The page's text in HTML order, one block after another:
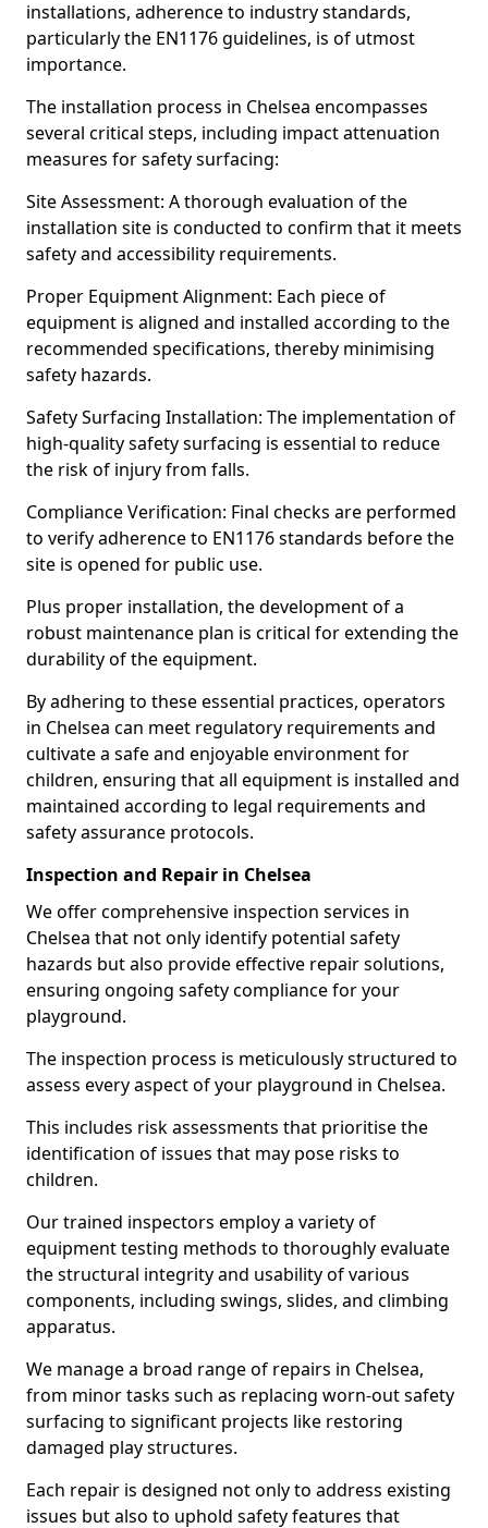
installations, adherence to industry standards,
particularly the EN1176 guidelines, is of utmost
importance.
The installation process in Chelsea encompasses
several critical steps, including impact attenuation
measures for safety surfacing:
Site Assessment: A thorough evaluation of the
installation site is conducted to confirm that it meets
safety and accessibility requirements.
Proper Equipment Alignment: Each piece of
equipment is aligned and installed according to the
recommended specifications, thereby minimising
safety hazards.
Safety Surfacing Installation: The implementation of
high-quality safety surfacing is essential to reduce
the risk of injury from falls.
Compliance Verification: Final checks are performed
to verify adherence to EN1176 standards before the
site is opened for public use.
Plus proper installation, the development of a
robust maintenance plan is critical for extending the
durability of the equipment.
By adhering to these essential practices, operators
in Chelsea can meet regulatory requirements and
cultivate a safe and enjoyable environment for
children, ensuring that all equipment is installed and
maintained according to legal requirements and
safety assurance protocols.
Inspection and Repair in Chelsea
We offer comprehensive inspection services in
Chelsea that not only identify potential safety
hazards but also provide effective repair solutions,
ensuring ongoing safety compliance for your
playground.
The inspection process is meticulously structured to
assess every aspect of your playground in Chelsea.
This includes risk assessments that prioritise the
identification of issues that may pose risks to
children.
Our trained inspectors employ a variety of
equipment testing methods to thoroughly evaluate
the structural integrity and usability of various
components, including swings, slides, and climbing
apparatus.
We manage a broad range of repairs in Chelsea,
from minor tasks such as replacing worn-out safety
surfacing to significant projects like restoring
damaged play structures.
Each repair is designed not only to address existing
issues but also to uphold safety features that